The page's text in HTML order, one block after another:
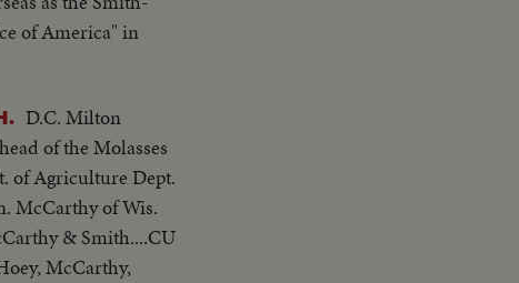
of America" in
D.C. Milton
of the Molasses
of Agriculture Dept.
McCarthy of Wis.
& Smith....CU
McCarthy,